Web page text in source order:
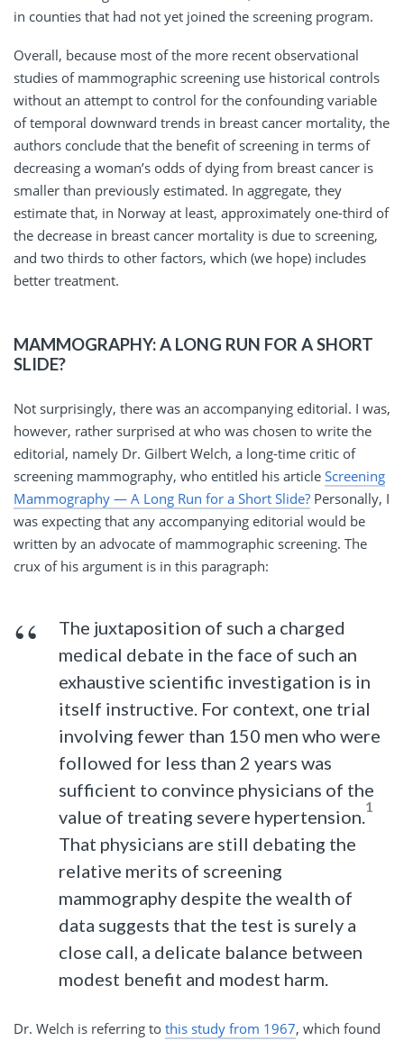
in counties that had not yet joined the screening program.
Overall, because most of the more recent observational
studies of mammographic screening use historical controls
without an attempt to control for the confounding variable
of temporal downward trends in breast cancer mortality, the
authors conclude that the benefit of screening in terms of
decreasing a woman’s odds of dying from breast cancer is
smaller than previously estimated. In aggregate, they
estimate that, in Norway at least, approximately one-third of
the decrease in breast cancer mortality is due to screening,
and two thirds to other factors, which (we hope) includes
better treatment.
MAMMOGRAPHY: A LONG RUN FOR A SHORT
SLIDE?
Not surprisingly, there was an accompanying editorial. I was,
however, rather surprised at who was chosen to write the
editorial, namely Dr. Gilbert Welch, a long-time critic of
screening mammography, who entitled his article Screening
Mammography — A Long Run for a Short Slide? Personally, I
was expecting that any accompanying editorial would be
written by an advocate of mammographic screening. The
crux of his argument is in this paragraph:
The juxtaposition of such a charged
medical debate in the face of such an
exhaustive scientific investigation is in
itself instructive. For context, one trial
involving fewer than 150 men who were
followed for less than 2 years was
sufficient to convince physicians of the
value of treating severe hypertension.
1
That physicians are still debating the
relative merits of screening
mammography despite the wealth of
data suggests that the test is surely a
close call, a delicate balance between
modest benefit and modest harm.
Dr. Welch is referring to this study from 1967, which found